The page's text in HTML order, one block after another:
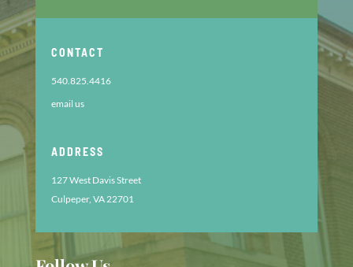
CONTACT
540.825.4416
email us
ADDRESS
127 West Davis Street
Culpeper, VA 22701